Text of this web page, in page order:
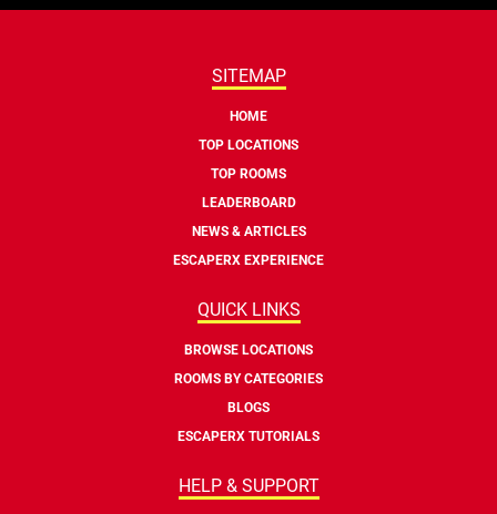
SITEMAP
HOME
TOP LOCATIONS
TOP ROOMS
LEADERBOARD
NEWS & ARTICLES
ESCAPERX EXPERIENCE
QUICK LINKS
BROWSE LOCATIONS
ROOMS BY CATEGORIES
BLOGS
ESCAPERX TUTORIALS
HELP & SUPPORT